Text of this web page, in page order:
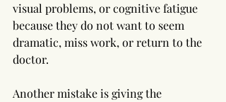
visual problems, or cognitive fatigue
because they do not want to seem
dramatic, miss work, or return to the
doctor.
Another mistake is giving the